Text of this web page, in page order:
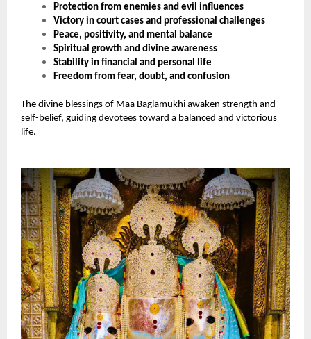
Protection from enemies and evil influences
Victory in court cases and professional challenges
Peace, positivity, and mental balance
Spiritual growth and divine awareness
Stability in financial and personal life
Freedom from fear, doubt, and confusion
The divine blessings of Maa Baglamukhi awaken strength and
self-belief, guiding devotees toward a balanced and victorious
life.